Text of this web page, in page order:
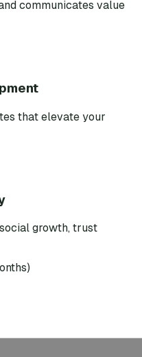
communicates value
that elevate your
growth, trust